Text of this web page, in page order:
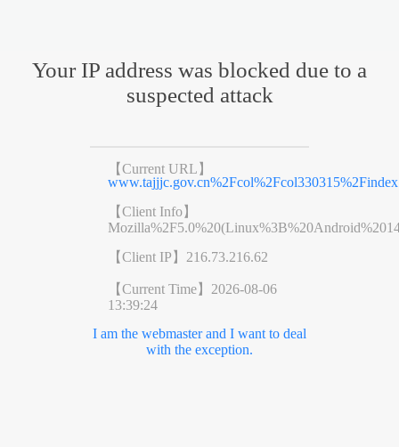
Your IP address was blocked due to a
suspected attack
【Current URL】
【Client Info】
【Client IP】 216.73.216.62
【Current Time】 2026-08-06
13:39:24
I am the webmaster and I want to deal
with the exception.